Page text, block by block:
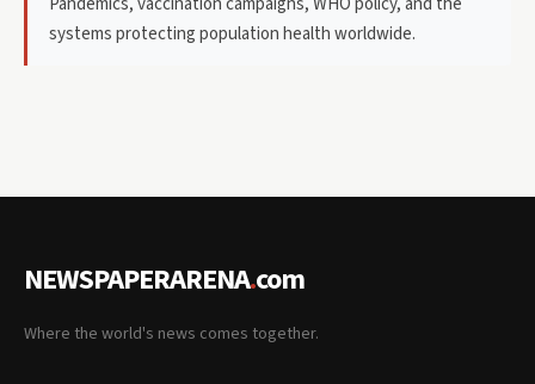
systems protecting population health worldwide.
NEWSPAPERARENA.com
Where the world's news comes together.